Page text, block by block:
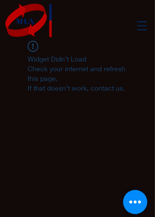
Widget Didn’t Load
Check your internet and refresh
this page.
If that doesn’t work, contact us.